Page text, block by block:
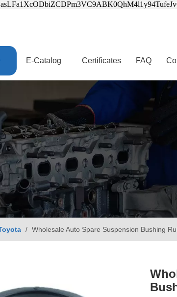
E-Catalog Certificates FAQ
/ Wholesale Auto Spare Suspension Bushing